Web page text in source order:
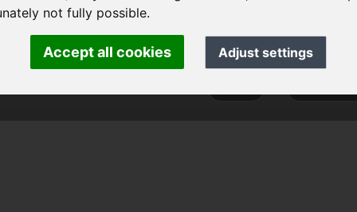
not fully possible.
Accept all cookies Adjust settings
Heilmann · Frankcom IT Service
· Phone: +49.85389129900